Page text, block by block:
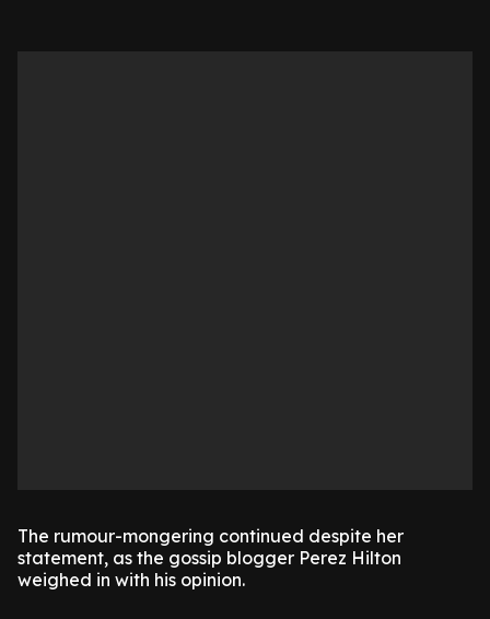
The rumour-mongering continued despite her
statement, as the gossip blogger Perez Hilton
weighed in with his opinion.